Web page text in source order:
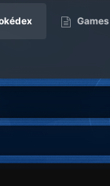
Games